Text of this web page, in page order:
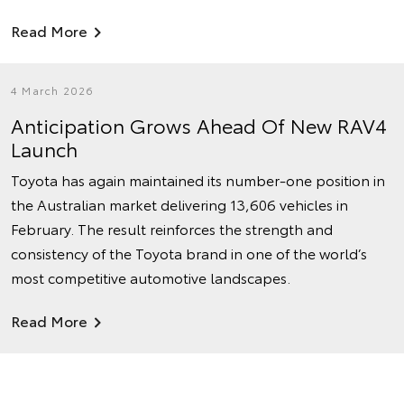
Read More
4 March 2026
Anticipation Grows Ahead Of New RAV4
Launch
Toyota has again maintained its number‑one position in
the Australian market delivering 13,606 vehicles in
February. The result reinforces the strength and
consistency of the Toyota brand in one of the world’s
most competitive automotive landscapes.
Read More